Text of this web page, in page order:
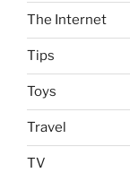
The Internet
Tips
Toys
Travel
TV